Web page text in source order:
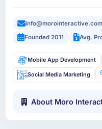
info@morointeractive.com
Founded 2011
Avg.
Mobile App Development
Social Media Marketing
About Moro